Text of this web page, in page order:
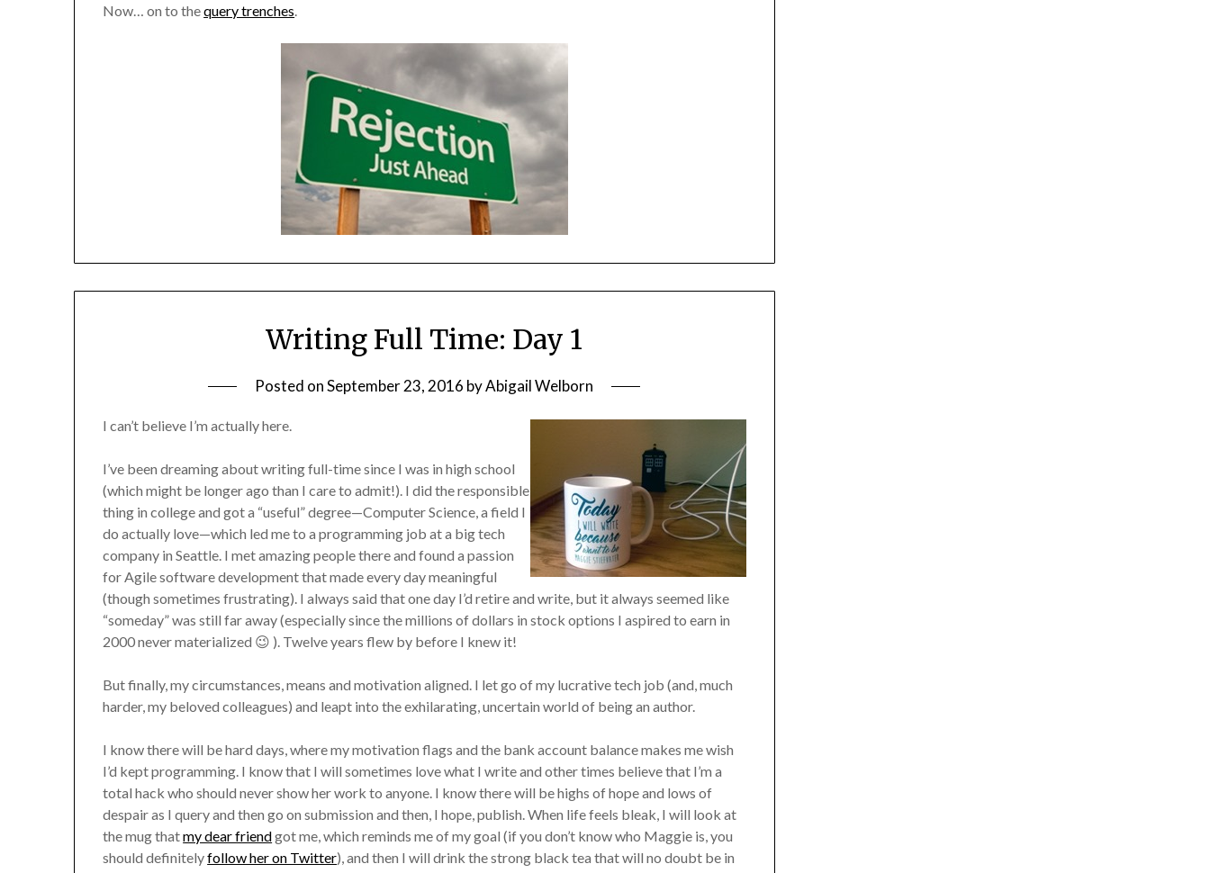
Now… on to thequery trenches
Writing Full Time: Day 1
Posted onSeptember 23, 2016 byAbigail Welborn
I can’t believe I’m actually here.
I’ve been dreaming about writing full-time since I was in high school
(which might be longer ago than I care to admit!). I did the responsible
thing in college and got a “useful” degree—Computer Science, a field I
do actually love—which led me to a programming job at a big tech
company in Seattle. I met amazing people there and found a passion
for Agile software development that made every day meaningful
(though sometimes frustrating). I always said that one day I’d retire and write, but it always seemed like
“someday” was still far away (especially since the millions of dollars in stock options I aspired to earn in
2000 never materialized 😉 ). Twelve years flew by before I knew it!
But finally, my circumstances, means and motivation aligned. I let go of my lucrative tech job (and, much
harder, my beloved colleagues) and leapt into the exhilarating, uncertain world of being an author.
I know there will be hard days, where my motivation flags and the bank account balance makes me wish
I’d kept programming. I know that I will sometimes love what I write and other times believe that I’m a
total hack who should never show her work to anyone. I know there will be highs of hope and lows of
despair as I query and then go on submission and then, I hope, publish. When life feels bleak, I will look at
the mug thatmy dear friendgot me, which reminds me of my goal (if you don’t know who Maggie is, you
should definitelyfollow her on Twitter), and then I will drink the strong black tea that will no doubt be in